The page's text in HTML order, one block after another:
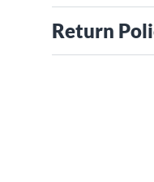
Return